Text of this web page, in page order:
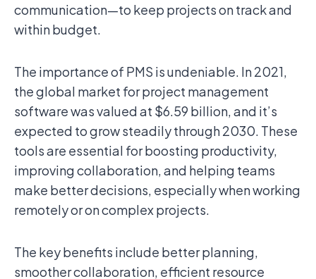
communication—to keep projects on track and
within budget.
The importance of PMS is undeniable. In 2021,
the global market for project management
software was valued at $6.59 billion, and it’s
expected to grow steadily through 2030. These
tools are essential for boosting productivity,
improving collaboration, and helping teams
make better decisions, especially when working
remotely or on complex projects.
The key benefits include better planning,
smoother collaboration, efficient resource